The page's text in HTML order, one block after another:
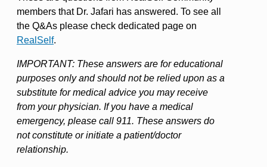
members that Dr. Jafari has answered. To see all
the Q&As please check dedicated page on
RealSelf.
IMPORTANT: These answers are for educational
purposes only and should not be relied upon as a
substitute for medical advice you may receive
from your physician. If you have a medical
emergency, please call 911. These answers do
not constitute or initiate a patient/doctor
relationship.